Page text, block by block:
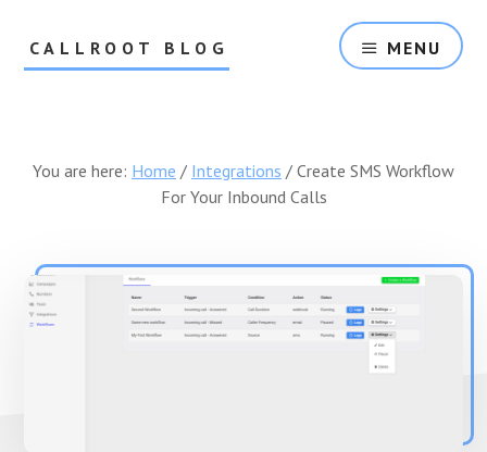
content
footerCALLROOT BLOG
For
MENU
You are here: Home / Integrations / Create SMS Workflow
For Your Inbound Calls